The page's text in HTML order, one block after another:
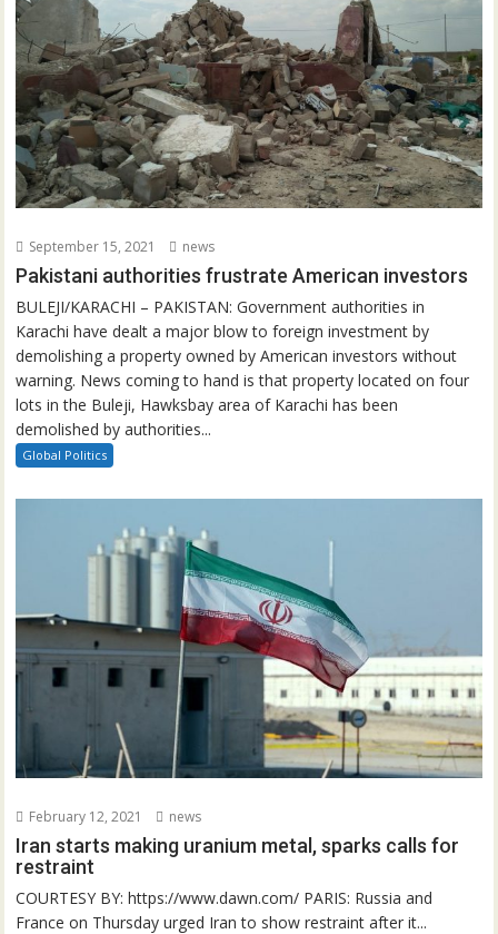
September 15, 2021 news
Pakistani authorities frustrate American investors
BULEJI/KARACHI – PAKISTAN: Government authorities in
Karachi have dealt a major blow to foreign investment by
demolishing a property owned by American investors without
warning. News coming to hand is that property located on four
lots in the Buleji, Hawksbay area of Karachi has been
demolished by authorities...
Global Politics
February 12, 2021 news
Iran starts making uranium metal, sparks calls for
restraint
COURTESY BY: https://www.dawn.com/ PARIS: Russia and
France on Thursday urged Iran to show restraint after it...